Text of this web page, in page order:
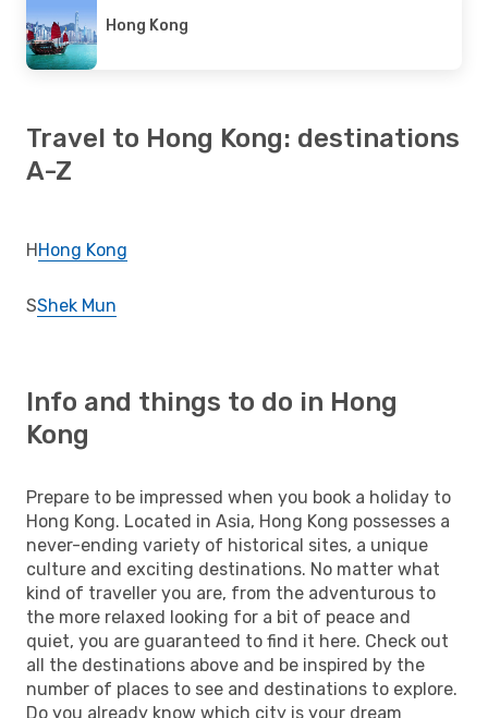
Hong Kong
Travel to Hong Kong: destinations
A-Z
HHong Kong
SShek Mun
Info and things to do in Hong
Kong
Prepare to be impressed when you book a holiday to
Hong Kong. Located in Asia, Hong Kong possesses a
never-ending variety of historical sites, a unique
culture and exciting destinations. No matter what
kind of traveller you are, from the adventurous to
the more relaxed looking for a bit of peace and
quiet, you are guaranteed to find it here. Check out
all the destinations above and be inspired by the
number of places to see and destinations to explore.
Do you already know which city is your dream